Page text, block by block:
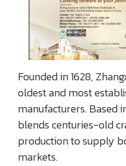
Founded in 1628,
oldest and most
manufacturers. Based
blends centuries-old
production to supply
markets.